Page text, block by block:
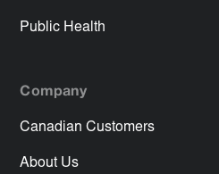
Public Health
Company
Canadian Customers
About Us